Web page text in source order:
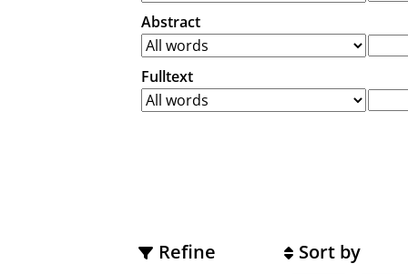
Abstract
Fulltext
Refine Sort by